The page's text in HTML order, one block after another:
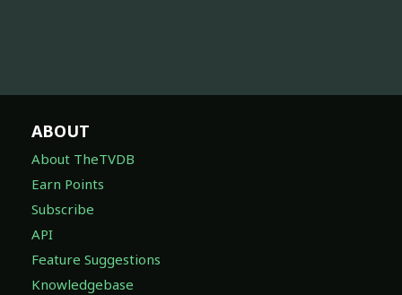
ABOUT
About TheTVDB
Earn Points
Subscribe
API
Feature Suggestions
Knowledgebase